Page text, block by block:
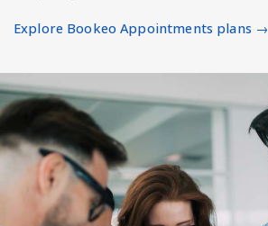
Explore Bookeo Appointments plans →